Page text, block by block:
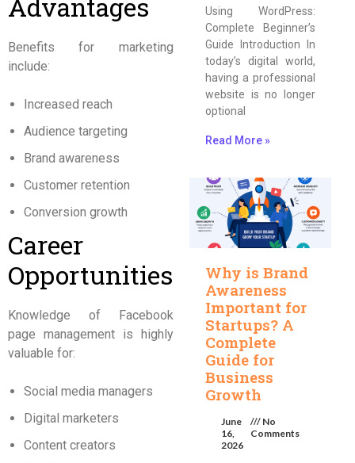
Benefits for marketing
include:
Increased reach
Audience targeting
Brand awareness
Customer retention
Conversion growth
Career
Opportunities
Knowledge of Facebook
page management is highly
valuable for:
Social media managers
Digital marketers
Content creators
Using WordPress:
Complete Beginner’s
Guide Introduction In
today’s digital world,
having a professional
website is no longer
optional
Read More »
Why is Brand
Awareness
Important for
Startups? A
Complete
Guide for
Business
Growth
June
16,
2026
No
Comments